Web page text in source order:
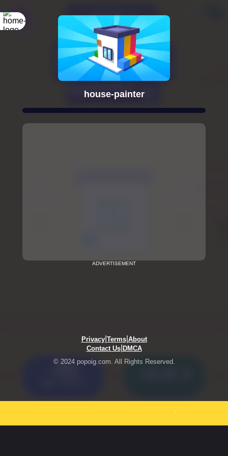
house-painter
ADVERTISEMENT
Privacy| Terms| About
Contact Us| DMCA
© 2024 popoig.com. All Rights Reserved.